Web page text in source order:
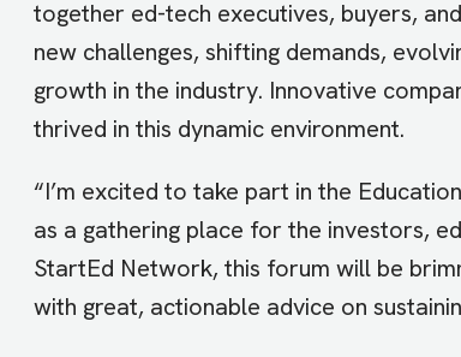
together ed-tech executives, buyers,
new challenges, shifting demands,
growth in the industry. Innovative
thrived in this dynamic environment.
“I’m excited to take part in the
as a gathering place for the investors,
StartEd Network, this forum will be
with great, actionable advice on